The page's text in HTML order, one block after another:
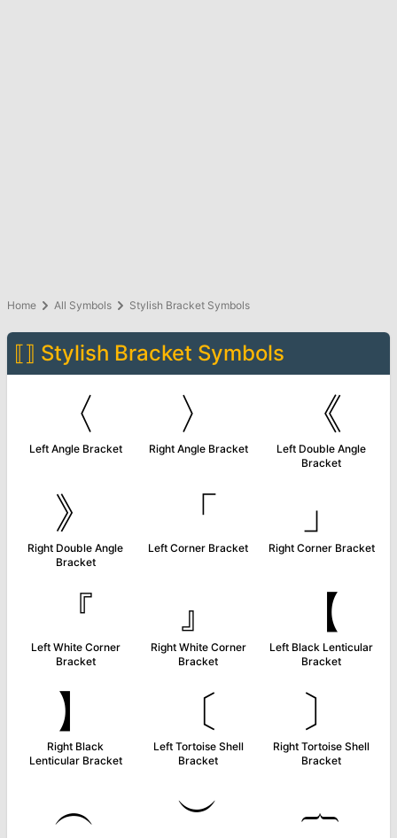
Home All Symbols Stylish Bracket Symbols
⟦⟧ Stylish Bracket Symbols
〈
Left Angle Bracket
〉
Right Angle Bracket
《
Left Double Angle
Bracket
》
Right Double Angle
Bracket
「
Left Corner Bracket
」
Right Corner Bracket
『
Left White Corner
Bracket
』
Right White Corner
Bracket
【
Left Black Lenticular
Bracket
】
Right Black
Lenticular Bracket
〔
Left Tortoise Shell
Bracket
〕
Right Tortoise Shell
Bracket
︵ ︶ ︷